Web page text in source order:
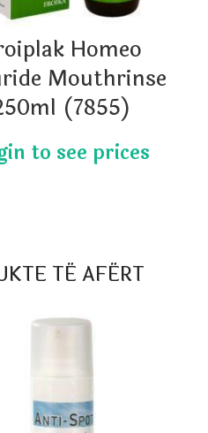
Homeo
Mouthrinse
(7855)
TË AFËRT